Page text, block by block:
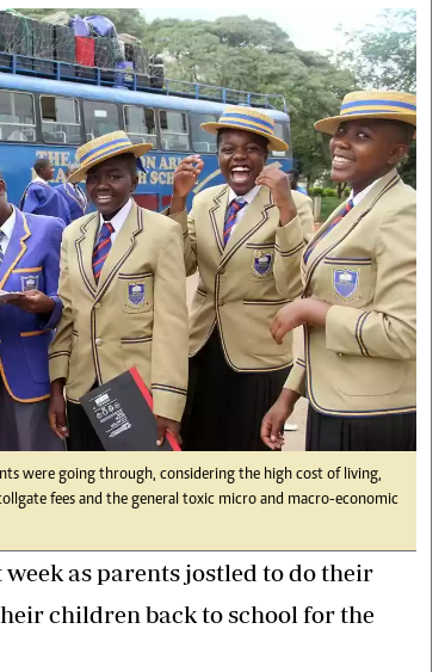
Technology
Zimbabwe 34
All Supplements
Washington Fellowship
Zimbabwe Independent
The Standard
Mail & Guardian
Newsletter
Picture Gallery
Southern Eye
MyClassifieds
Home
Sports
Business
Life & Style
Editorials
International
Editorial Comment
International
Technology
were going through, considering the high cost of living,
fees and the general toxic micro and macro-economic
as parents jostled to do their
children back to school for the